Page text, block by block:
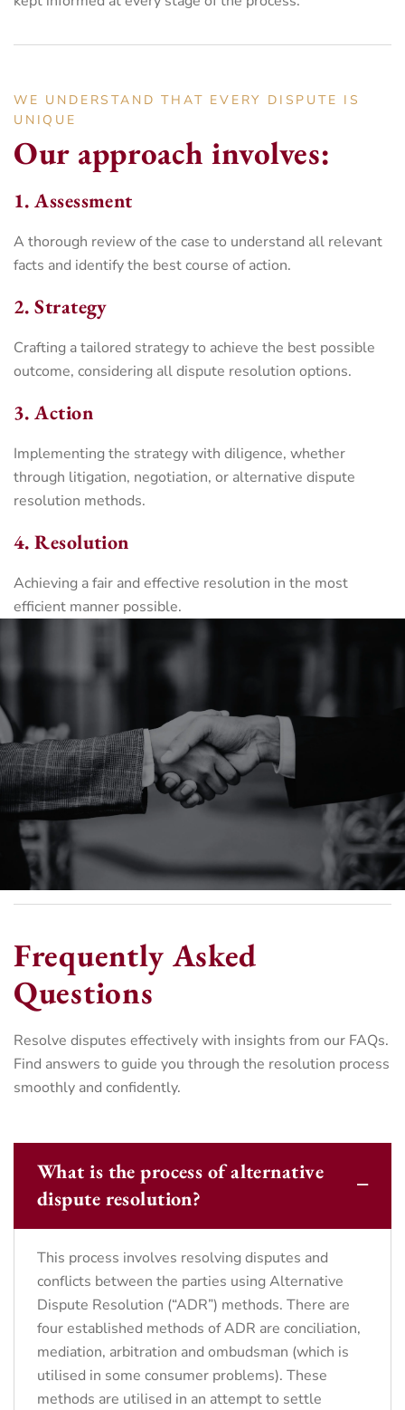
WE UNDERSTAND THAT EVERY DISPUTE IS
UNIQUE
Our approach involves:
1. Assessment
A thorough review of the case to understand all relevant
facts and identify the best course of action.
2. Strategy
Crafting a tailored strategy to achieve the best possible
outcome, considering all dispute resolution options.
3. Action
Implementing the strategy with diligence, whether
through litigation, negotiation, or alternative dispute
resolution methods.
4. Resolution
Achieving a fair and effective resolution in the most
efficient manner possible.
Frequently Asked
Questions
Resolve disputes effectively with insights from our FAQs.
Find answers to guide you through the resolution process
smoothly and confidently.
What is the process of alternative
dispute resolution?
This process involves resolving disputes and
conflicts between the parties using Alternative
Dispute Resolution (“ADR”) methods. There are
four established methods of ADR are conciliation,
mediation, arbitration and ombudsman (which is
utilised in some consumer problems). These
methods are utilised in an attempt to settle